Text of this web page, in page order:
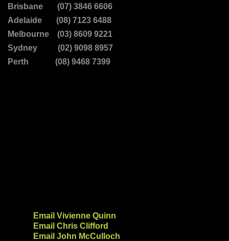
Brisbane (07) 3846 6606
Adelaide (08) 7123 6488
Melbourne (03) 8609 9221
Sydney (02) 9098 8957
Perth (08) 9468 7399
Email Vivienne Quinn
Email Chris Clifford
Email John McCulloch